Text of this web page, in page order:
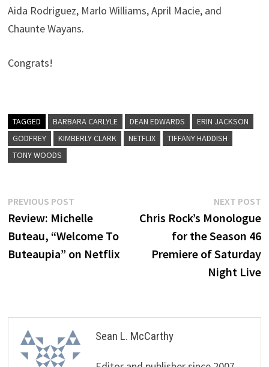
Aida Rodriguez, Marlo Williams, April Macie, and
Chaunte Wayans.
Congrats!
TAGGED BARBARA CARLYLE DEAN EDWARDS
ERIN JACKSON
GODFREY
KIMBERLY CLARK NETFLIX
TIFFANY HADDISH
TONY WOODS
Post
navigation
PREVIOUS POST
post:
Review: Michelle
Buteau, “Welcome To
Buteaupia” on Netflix
NEXT POST
Chris Rock’s Monologue
for the Season 46
Premiere of Saturday
Night Live
Sean L. McCarthy